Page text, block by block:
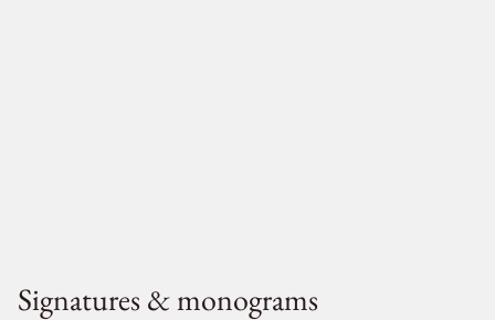
Signatures & monograms